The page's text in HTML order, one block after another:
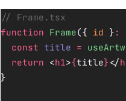
// Frame.tsx
function Frame({ id } :
  const
title =
  return
<h1>{title}</
}